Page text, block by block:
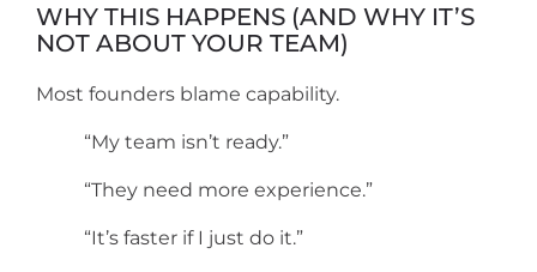
WHY THIS HAPPENS (AND WHY IT’S
NOT ABOUT YOUR TEAM)
Most founders blame capability.
“My team isn’t ready.”
“They need more experience.”
“It’s faster if I just do it.”